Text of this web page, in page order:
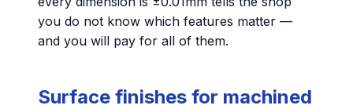
you do not know which features matter —
and you will pay for all of them.
Surface finishes for machined